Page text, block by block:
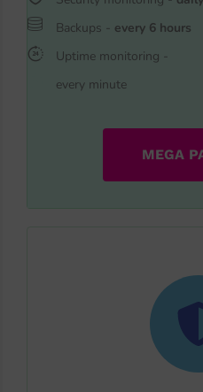
Backups - every 6 hours
Uptime monitoring -
every minute
MEGA